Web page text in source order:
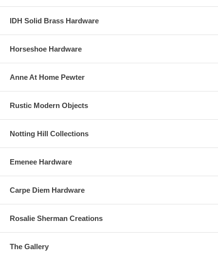
IDH Solid Brass Hardware
Horseshoe Hardware
Anne At Home Pewter
Rustic Modern Objects
Notting Hill Collections
Emenee Hardware
Carpe Diem Hardware
Rosalie Sherman Creations
The Gallery